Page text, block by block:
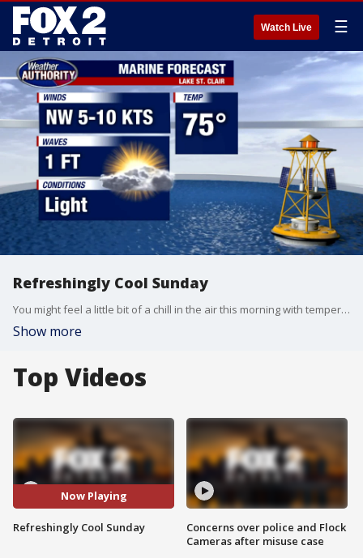
Watch Live ☰
Refreshingly Cool Sunday
You might feel a little bit of a chill in the air this morning with temperatures in the 50s and 60s to get things going. Eventually, we should warm the numbers into the mid 70s this afternoon under partly sunny skies. All in all, Sunday should be a great outdoor day in Metro Detroit. Monday looks equally as nice. Enjoy the dry air while it is in places because rain chances will start to increase as we head into the middle half of this upcoming workweek.
Show more
Top Videos
Now Playing
Refreshingly Cool Sunday
Concerns over police and Flock
Cameras after misuse case